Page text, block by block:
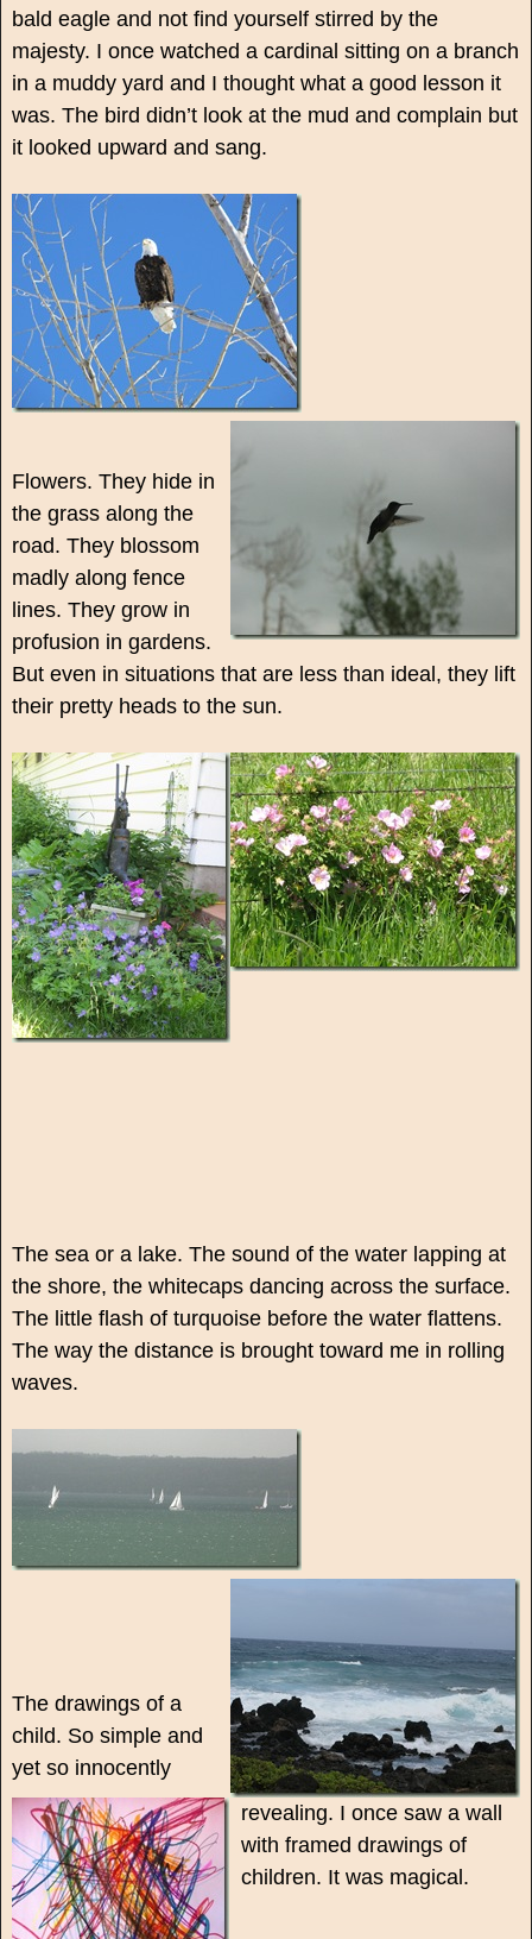
bald eagle and not find yourself stirred by the
majesty. I once watched a cardinal sitting on a branch
in a muddy yard and I thought what a good lesson it
was. The bird didn’t look at the mud and complain but
it looked upward and sang.
Flowers. They hide in
the grass along the
road. They blossom
madly along fence
lines. They grow in
profusion in gardens.
But even in situations that are less than ideal, they lift
their pretty heads to the sun.
The sea or a lake. The sound of the water lapping at
the shore, the whitecaps dancing across the surface.
The little flash of turquoise before the water flattens.
The way the distance is brought toward me in rolling
waves.
The drawings of a
child. So simple and
yet so innocently
revealing. I once saw a wall
with framed drawings of
children. It was magical.